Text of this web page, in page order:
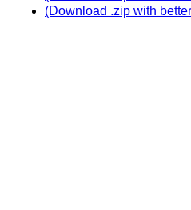
(Download .zip with